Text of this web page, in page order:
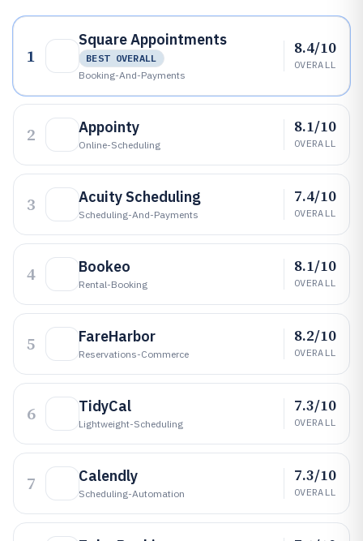
1
Square Appointments
BEST OVERALL
Booking-And-Payments
8.4/10
OVERALL
2 Appointy
Online-Scheduling
8.1/10
OVERALL
3 Acuity Scheduling
Scheduling-And-Payments
7.4/10
OVERALL
4 Bookeo
Rental-Booking
8.1/10
OVERALL
5 FareHarbor
Reservations-Commerce
8.2/10
OVERALL
6 TidyCal
Lightweight-Scheduling
7.3/10
OVERALL
7 Calendly
Scheduling-Automation
7.3/10
OVERALL